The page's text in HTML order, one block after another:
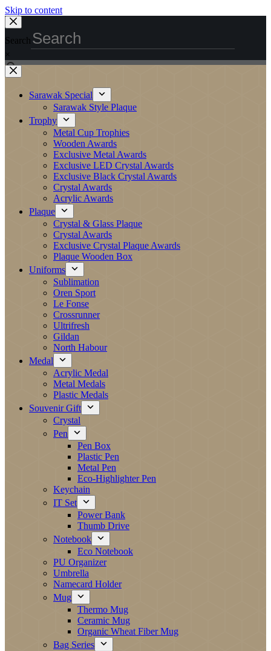
Skip to content
Search
×
Sarawak Special
Sarawak Style Plaque
Trophy
Metal Cup Trophies
Wooden Awards
Exclusive Metal Awards
Exclusive LED Crystal Awards
Exclusive Black Crystal Awards
Crystal Awards
Acrylic Awards
Plaque
Crystal & Glass Plaque
Crystal Awards
Exclusive Crystal Plaque Awards
Plaque Wooden Box
Uniforms
Sublimation
Oren Sport
Le Fonse
Crossrunner
Ultrifresh
Gildan
North Habour
Medal
Acrylic Medal
Metal Medals
Plastic Medals
Souvenir Gift
Crystal
Pen
Pen Box
Plastic Pen
Metal Pen
Eco-Highlighter Pen
Keychain
IT Set
Power Bank
Thumb Drive
Notebook
Eco Notebook
PU Organizer
Umbrella
Namecard Holder
Mug
Thermo Mug
Ceramic Mug
Organic Wheat Fiber Mug
Bag Series